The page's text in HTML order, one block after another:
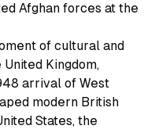
Afghan forces at the
of cultural and
Kingdom,
arrival of West
modern British
States, the